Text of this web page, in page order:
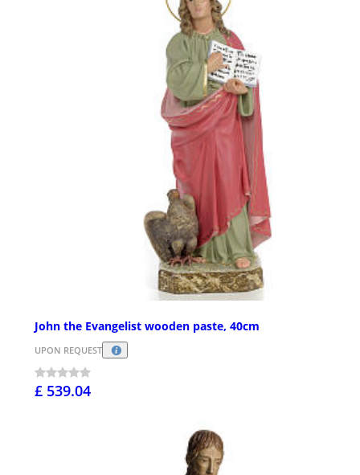
John the Evangelist wooden paste, 40cm
UPON REQUEST
£ 539.04